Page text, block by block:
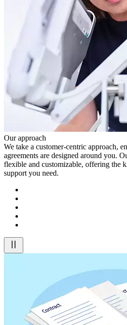
Our approach
We take a customer-centric approach,
agreements are designed around you.
flexible and customizable, offering the
support you need.